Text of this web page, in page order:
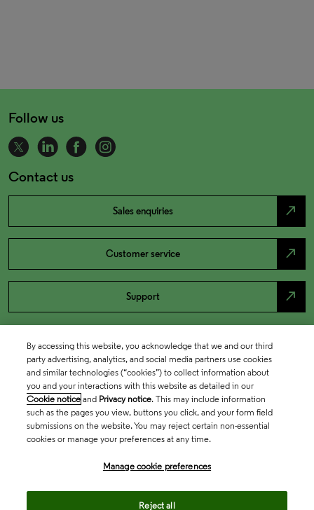
Follow us
Contact us
Sales enquiries north_east
Customer service north_east
Support north_east
By accessing this website, you acknowledge that we and our third
party advertising, analytics, and social media partners use cookies
and similar technologies (“cookies”) to collect information about
you and your interactions with this website as detailed in our
Cookie notice and Privacy notice. This may include information
such as the pages you view, buttons you click, and your form field
submissions on the website. You may reject certain non-essential
cookies or manage your preferences at any time.
Manage cookie preferences
Reject all